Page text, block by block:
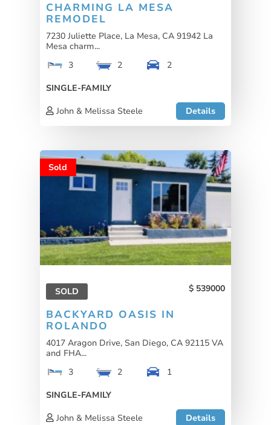
CHARMING LA MESA
REMODEL
7230 Juliette Place, La Mesa, CA 91942 La
Mesa charm...
3
2
2
SINGLE-FAMILY
John & Melissa Steele
Details
Sold
SOLD 539000
BACKYARD OASIS IN
ROLANDO
4017 Aragon Drive, San Diego, CA 92115 VA
and FHA...
3
2
1
SINGLE-FAMILY
John & Melissa Steele
Details